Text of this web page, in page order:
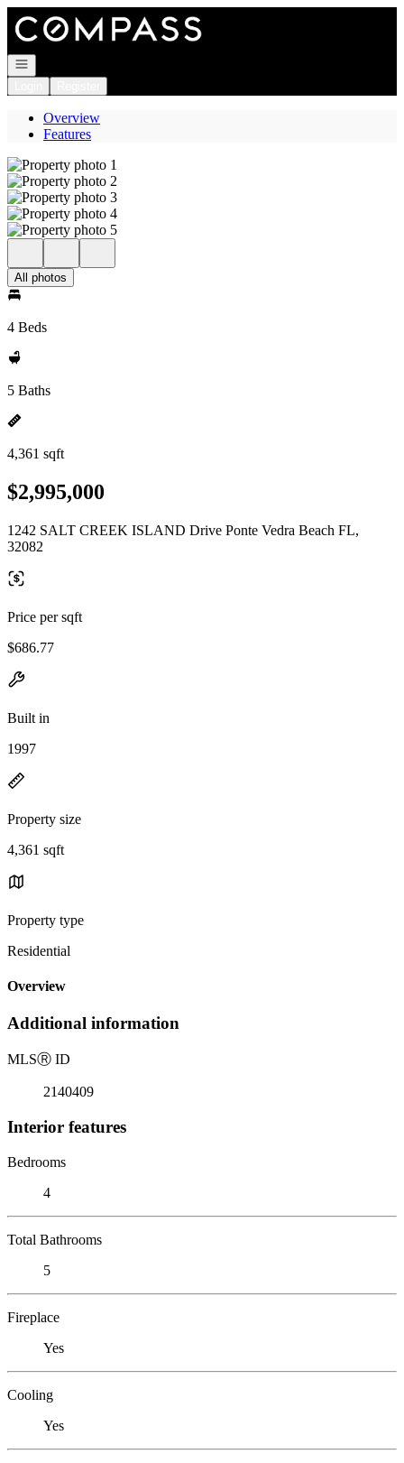
Go to: Homepage
Open navigation
Overview
Features
All photos
4 Beds
5 Baths
4,361 sqft
$2,995,000
1242 SALT CREEK ISLAND Drive Ponte Vedra Beach FL,
32082
Price per sqft
$686.77
Built in
1997
Property size
4,361 sqft
Property type
Residential
Overview
Additional information
MLSⓇ ID
2140409
Interior features
Bedrooms
4
Total Bathrooms
5
Fireplace
Yes
Cooling
Yes